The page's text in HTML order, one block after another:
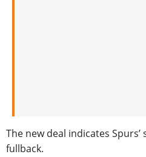
The new deal indicates
fullback.